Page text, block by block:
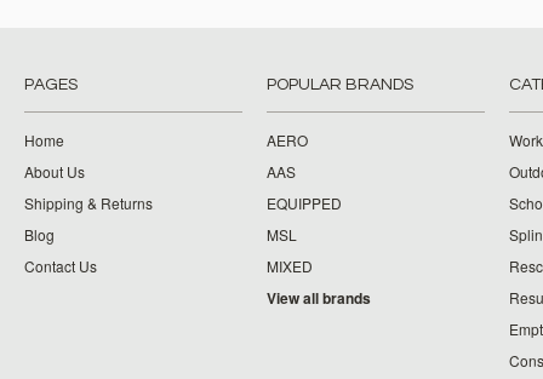
PAGES
Home
About Us
Shipping & Returns
Blog
Contact Us
POPULAR BRANDS
AERO
AAS
EQUIPPED
MSL
MIXED
View all brands